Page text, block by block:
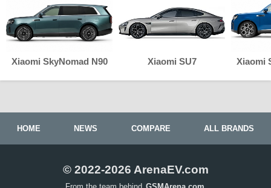
Xiaomi SkyNomad N90 Xiaomi SU7 Xiaomi
HOME NEWS COMPARE ALL BRANDS
© 2022-2026 ArenaEV.com